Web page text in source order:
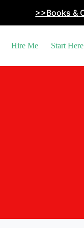
>>Books &
Hire Me Start Here